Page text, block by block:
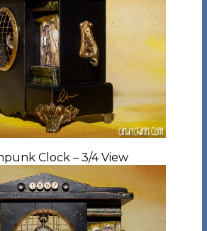
Clock – 3/4 View